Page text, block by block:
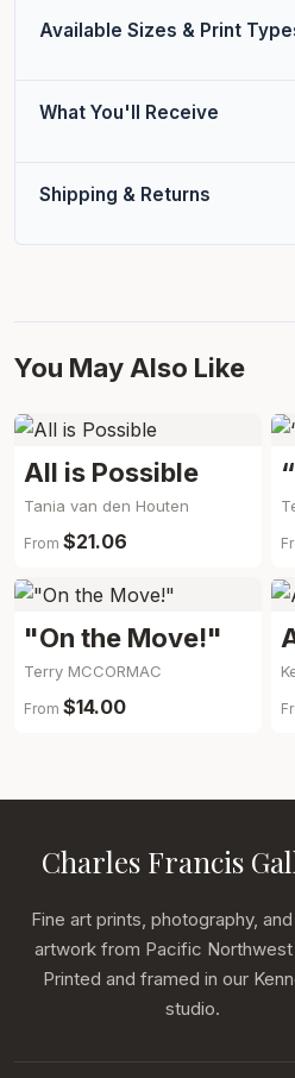
Available Sizes & Print
What You'll Receive
Shipping & Returns
You May Also Like
All is Possible
Tania van den Houten
From $21.06
"On the Move!"
Terry MCCORMAC
From $14.00
Charles Francis
Fine art prints, photography,
artwork from Pacific Northwest
Printed and framed in our
studio.